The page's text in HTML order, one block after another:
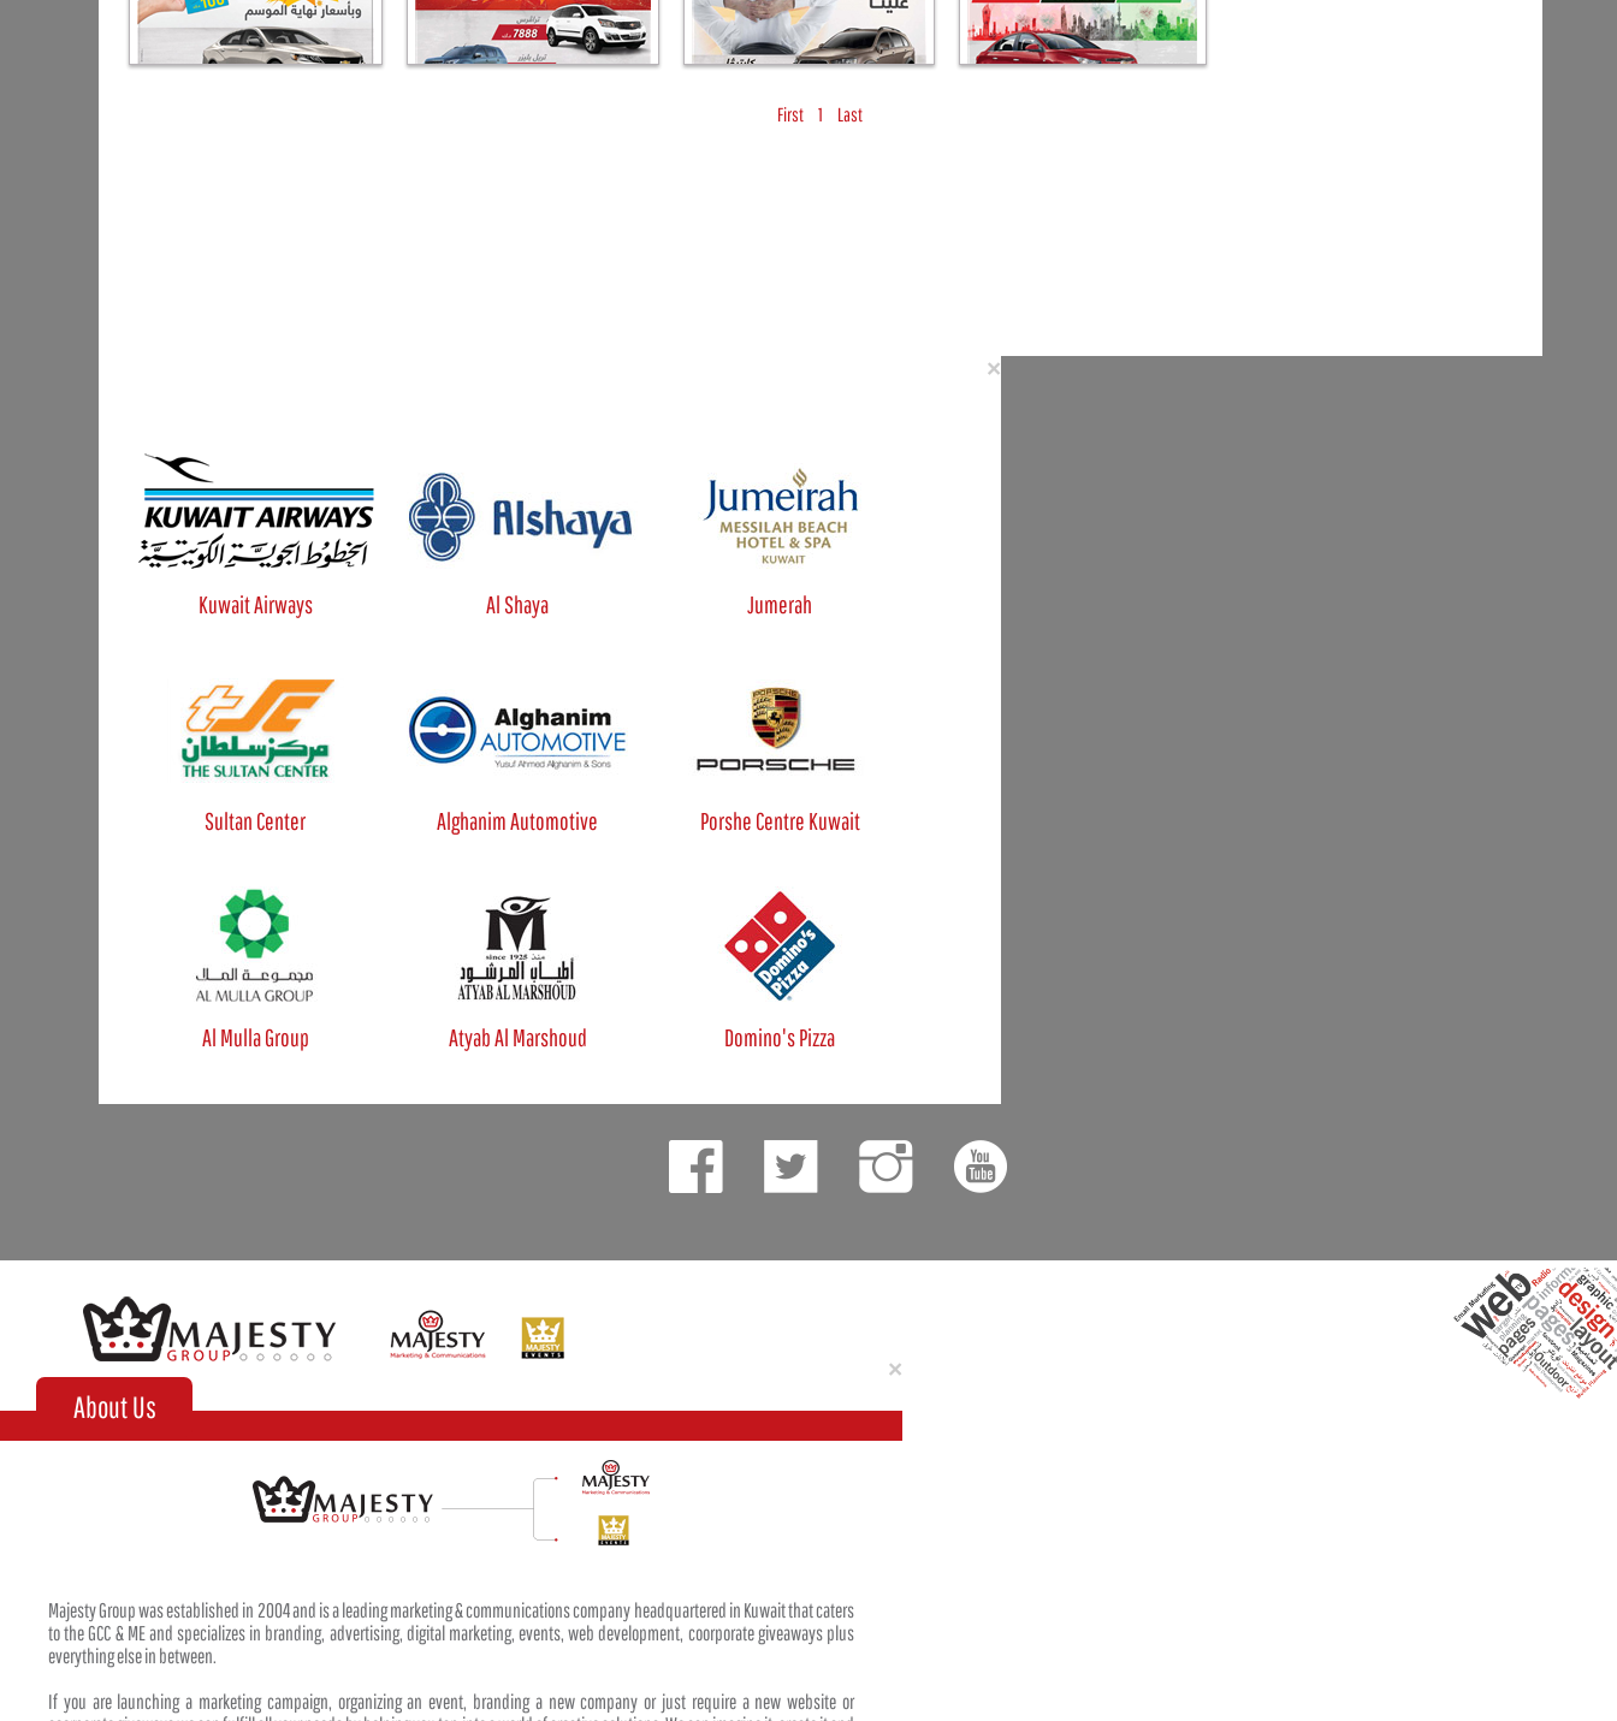
First 1 Last
×
Kuwait Airways Al Shaya Jumerah
Sultan Center Alghanim Automotive Porshe Centre Kuwait
Al Mulla Group Atyab Al Marshoud Domino's Pizza
×
About Us
Majesty Group was established in 2004 and is a leading marketing & communications company headquartered in Kuwait that caters
to the GCC & ME and specializes in branding, advertising, digital marketing, events, web development, coorporate giveaways plus
everything else in between.
If you are launching a marketing campaign, organizing an event, branding a new company or just require a new website or